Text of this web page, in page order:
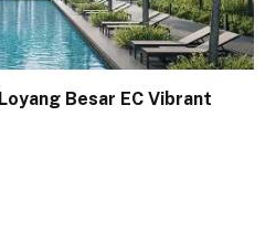
Besar EC Vibrant